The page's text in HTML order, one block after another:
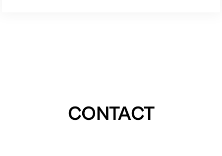
CONTACT